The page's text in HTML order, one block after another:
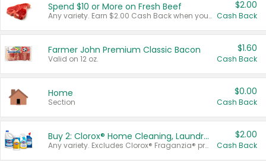
Spend $10 or More on Fresh Beef
Any variety. Earn $2.00 Cash Back when you spend $10 or more before tax and after discounts and coupons in one transaction.
$2.00
Cash Back
Farmer John Premium Classic Bacon
Valid on 12 oz.
$1.60
Cash Back
Home
Section
$0.00
Cash Back
Buy 2: Clorox® Home Cleaning, Laundry, Pine-Sol®, Liquid-Plumr, or Formula 409 Products
Any variety. Excludes Clorox® Fraganzia® products, trial and travel sizes, tools, & textiles. Items must appear on the same receipt.
$2.00
Cash Back